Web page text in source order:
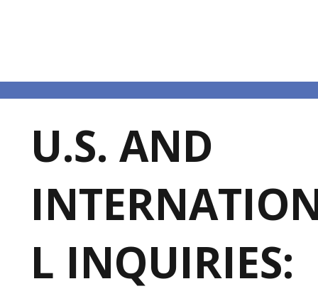
U.S. AND
L INQUIRIES: